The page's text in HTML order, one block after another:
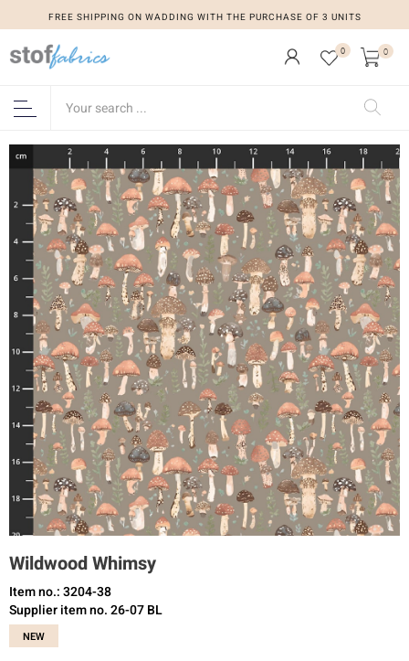
FREE SHIPPING ON WADDING WITH THE PURCHASE OF 3 UNITS
0 0
Wildwood Whimsy
Item no.: 3204-38
Supplier item no. 26-07 BL
NEW